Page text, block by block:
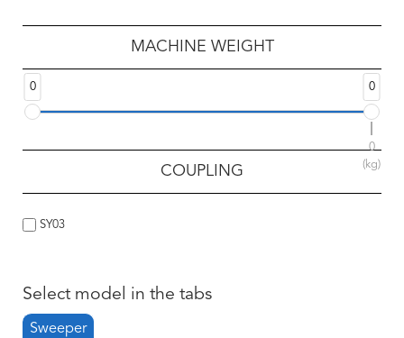
MACHINE WEIGHT
0 0
0
(kg)
COUPLING
SY03
Select model in the tabs
Sweeper